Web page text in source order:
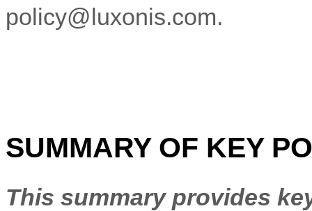
policy@luxonis.com.
SUMMARY OF KEY
This summary provides